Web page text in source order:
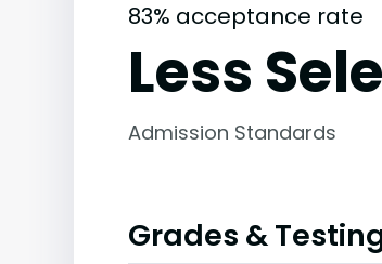
83% acceptance rate
Less
Admission Standards
Grades &